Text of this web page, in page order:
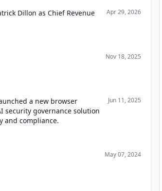
Dillon as Chief Revenue
Apr 29, 2026
Nov 18, 2025
a new browser
security governance solution
and compliance.
Jun 11, 2025
May 07, 2024